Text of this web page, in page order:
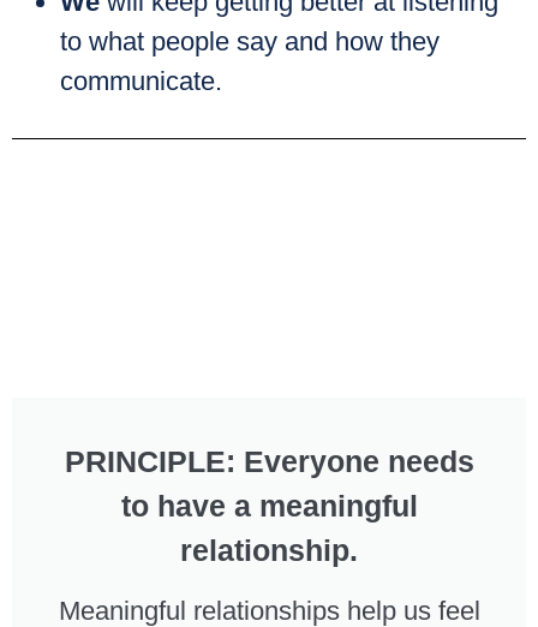
to what people say and how they
communicate.
PRINCIPLE: Everyone needs
to have a meaningful
relationship.
Meaningful relationships help us feel